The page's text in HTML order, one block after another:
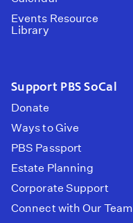
Events Resource
Library
Support PBS SoCal
Donate
Ways to Give
PBS Passport
Estate Planning
Corporate Support
Connect with Our Team